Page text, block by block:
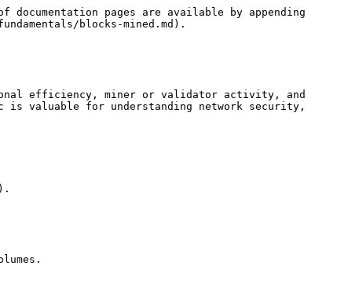
pages are available by appending
blocks-mined.md).
efficiency, miner or validator activity, and
valuable for understanding network security,